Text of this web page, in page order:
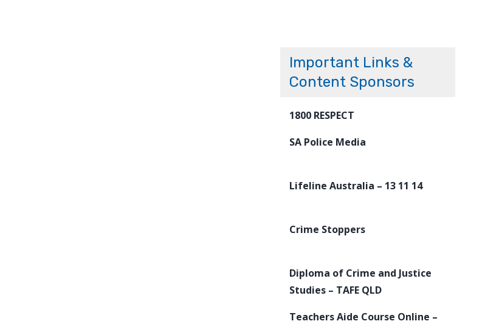
Important Links &
Content Sponsors
1800 RESPECT
SA Police Media
Lifeline Australia – 13 11 14
Crime Stoppers
Diploma of Crime and Justice
Studies – TAFE QLD
Teachers Aide Course Online –